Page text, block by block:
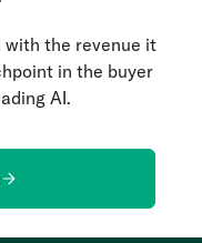
with the revenue it
in the buyer
AI.